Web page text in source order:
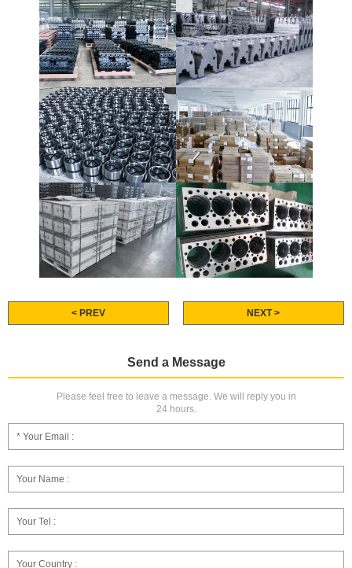
< PREV NEXT >
Send a Message
Please feel free to leave a message. We will reply you in
24 hours.